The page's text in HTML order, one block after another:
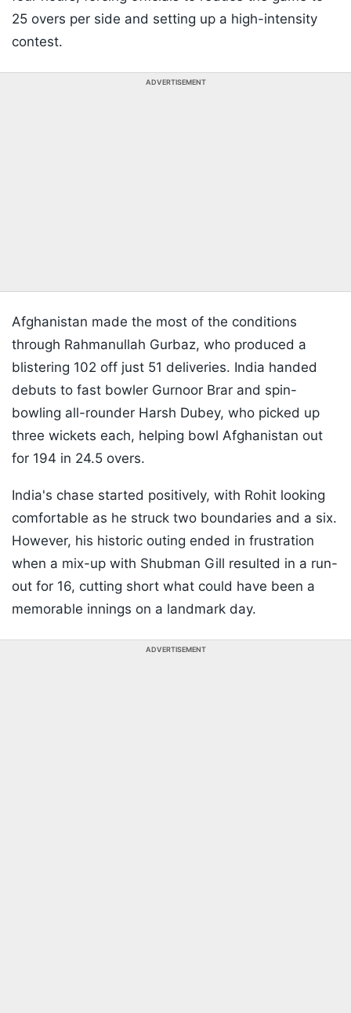
25 overs per side and setting up a high-intensity
contest.
ADVERTISEMENT
Afghanistan made the most of the conditions
through Rahmanullah Gurbaz, who produced a
blistering 102 off just 51 deliveries. India handed
debuts to fast bowler Gurnoor Brar and spin-
bowling all-rounder Harsh Dubey, who picked up
three wickets each, helping bowl Afghanistan out
for 194 in 24.5 overs.
India's chase started positively, with Rohit looking
comfortable as he struck two boundaries and a six.
However, his historic outing ended in frustration
when a mix-up with Shubman Gill resulted in a run-
out for 16, cutting short what could have been a
memorable innings on a landmark day.
ADVERTISEMENT